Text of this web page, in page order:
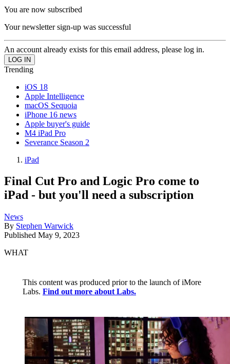
You are now subscribed
Your newsletter sign-up was successful
An account already exists for this email address, please log in.
Trending
iOS 18
Apple Intelligence
macOS Sequoia
iPhone 16 news
Apple buyer's guide
M4 iPad Pro
Severance Season 2
iPad
Final Cut Pro and Logic Pro come to
iPad - but you'll need a subscription
News
By Stephen Warwick
Published May 9, 2023
WHAT
This content was produced prior to the launch of iMore
Labs. Find out more about Labs.